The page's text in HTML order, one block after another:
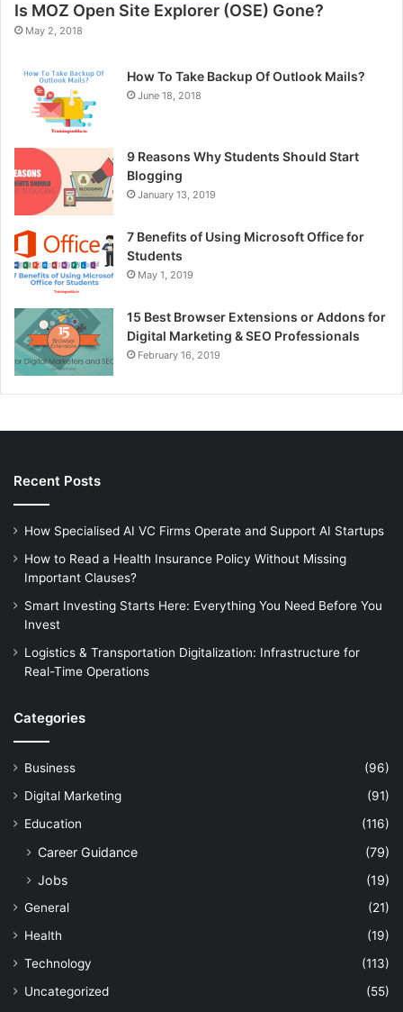
Is MOZ Open Site Explorer (OSE) Gone?
May 2, 2018
How To Take Backup Of Outlook Mails?
June 18, 2018
9 Reasons Why Students Should Start
Blogging
January 13, 2019
7 Benefits of Using Microsoft Office for
Students
May 1, 2019
15 Best Browser Extensions or Addons for
Digital Marketing & SEO Professionals
February 16, 2019
Recent Posts
How Specialised AI VC Firms Operate and Support AI Startups
How to Read a Health Insurance Policy Without Missing
Important Clauses?
Smart Investing Starts Here: Everything You Need Before You
Invest
Logistics & Transportation Digitalization: Infrastructure for
Real-Time Operations
Categories
Business
(96)
Digital Marketing
(91)
Education
(116)
Career Guidance
(79)
Jobs
(19)
General
(21)
Health
(19)
Technology
(113)
Uncategorized
(55)